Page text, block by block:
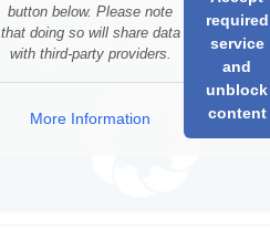
button below. Please note
that doing so will share data
with third-party providers.
More Information
required
service
and
unblock
content